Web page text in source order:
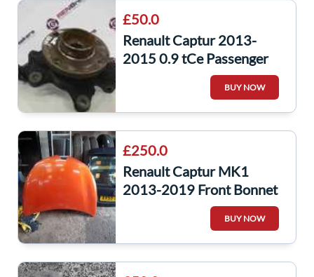
£50.0
Renault Captur 2013-
2015 0.9 tCe Passenger
NSF Front Wheel Hub +
BUY NOW
£250.0
Renault Captur MK1
2013-2019 Front Bonnet
BUY NOW